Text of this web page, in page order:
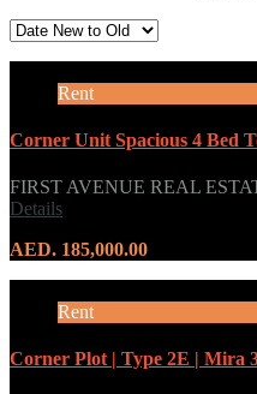
Rent
Corner Unit Spacious 4 Bed
FIRST AVENUE REAL
Details
AED. 185,000.00
Rent
Corner Plot | Type 2E | Mira